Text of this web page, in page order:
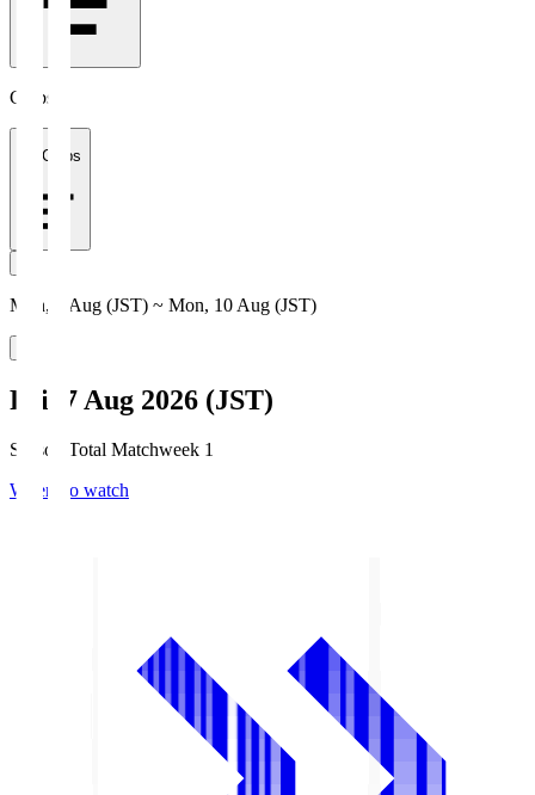
Clubs
All Clubs
Mon, 3 Aug (JST) ~ Mon, 10 Aug (JST)
Fri, 7 Aug 2026 (JST)
Season Total Matchweek 1
Where to watch